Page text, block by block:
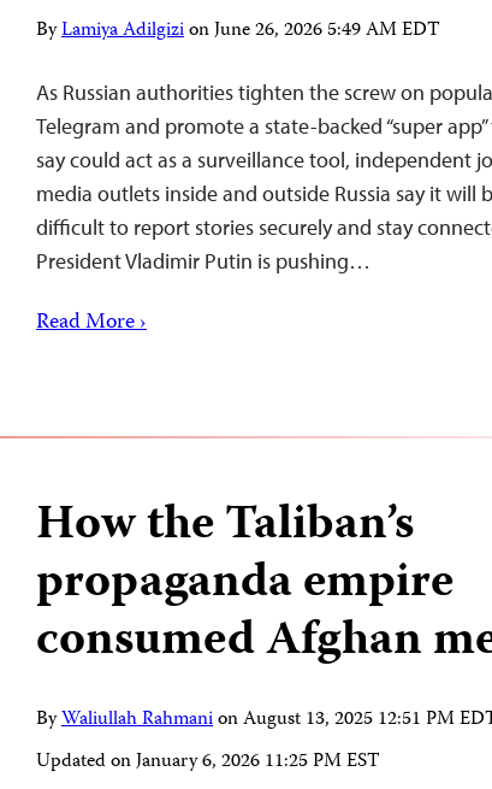
ByLamiya AdilgizionJune 26, 2026 5:49 AM EDT
As Russian authorities tighten the screw on
Telegram and promote a state-backed “super
say could act as a surveillance tool, independent
media outlets inside and outside Russia say it will
difficult to report stories securely and stay
President Vladimir Putin is pushing…
Read More ›
How the Taliban’s
propaganda empire
consumed Afghan
ByWaliullah RahmanionAugust 13, 2025 12:51 PM
Updated onJanuary 6, 2026 11:25 PM EST